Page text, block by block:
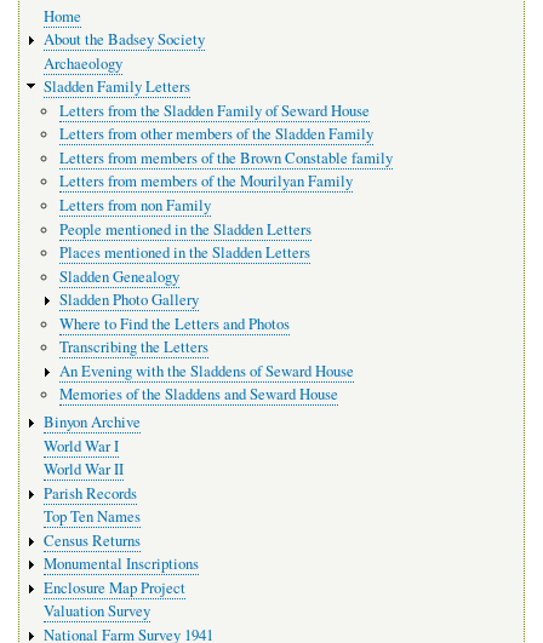
navigation
Home
About the Badsey Society
Archaeology
Sladden Family Letters
Letters from the Sladden Family of Seward House
Letters from other members of the Sladden Family
Letters from members of the Brown Constable family
Letters from members of the Mourilyan Family
Letters from non Family
People mentioned in the Sladden Letters
Places mentioned in the Sladden Letters
Sladden Genealogy
Sladden Photo Gallery
Where to Find the Letters and Photos
Transcribing the Letters
An Evening with the Sladdens of Seward House
Memories of the Sladdens and Seward House
Binyon Archive
World War I
World War II
Parish Records
Top Ten Names
Census Returns
Monumental Inscriptions
Enclosure Map Project
Valuation Survey
National Farm Survey 1941